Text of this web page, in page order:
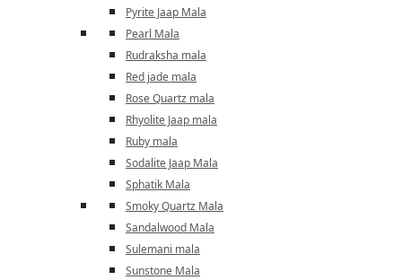
Pyrite Jaap Mala
Pearl Mala
Rudraksha mala
Red jade mala
Rose Quartz mala
Rhyolite Jaap mala
Ruby mala
Sodalite Jaap Mala
Sphatik Mala
Smoky Quartz Mala
Sandalwood Mala
Sulemani mala
Sunstone Mala